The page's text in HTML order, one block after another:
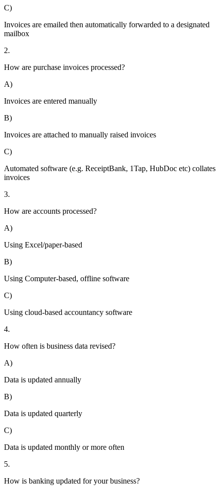
C)
Invoices are emailed then automatically forwarded to a designated
mailbox
2.
How are purchase invoices processed?
A)
Invoices are entered manually
B)
Invoices are attached to manually raised invoices
C)
Automated software (e.g. ReceiptBank, 1Tap, HubDoc etc) collates
invoices
3.
How are accounts processed?
A)
Using Excel/paper-based
B)
Using Computer-based, offline software
C)
Using cloud-based accountancy software
4.
How often is business data revised?
A)
Data is updated annually
B)
Data is updated quarterly
C)
Data is updated monthly or more often
5.
How is banking updated for your business?